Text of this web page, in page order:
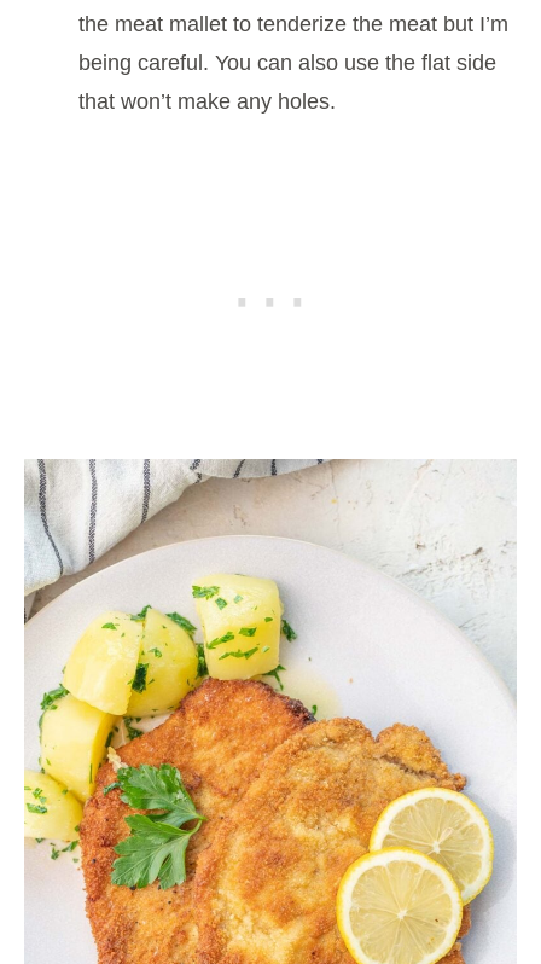
the meat mallet to tenderize the meat but I’m
being careful. You can also use the flat side
that won’t make any holes.